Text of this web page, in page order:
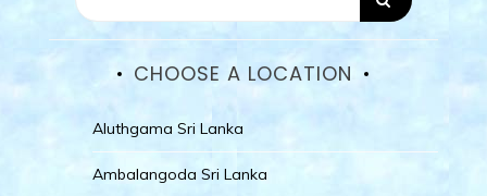
CHOOSE A LOCATION
Aluthgama Sri Lanka
Ambalangoda Sri Lanka